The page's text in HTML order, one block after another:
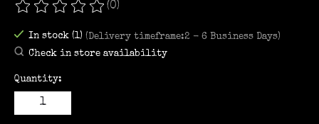
The rating of this product is
(0)
In stock (1) (Delivery timeframe:2 - 6 Business Days)
Check in store availability
Quantity: